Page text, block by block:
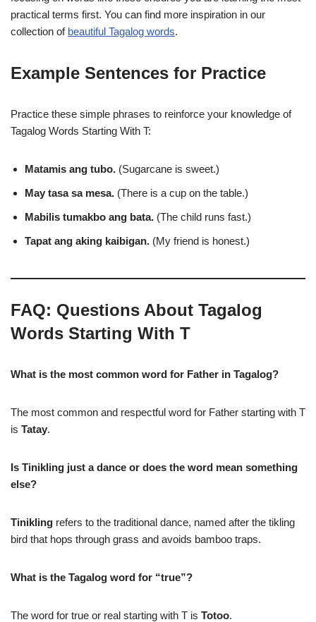
practical terms first. You can find more inspiration in our
collection of beautiful Tagalog words.
Example Sentences for Practice
Practice these simple phrases to reinforce your knowledge of
Tagalog Words Starting With T:
Matamis ang tubo. (Sugarcane is sweet.)
May tasa sa mesa. (There is a cup on the table.)
Mabilis tumakbo ang bata. (The child runs fast.)
Tapat ang aking kaibigan. (My friend is honest.)
FAQ: Questions About Tagalog
Words Starting With T
What is the most common word for Father in Tagalog?
The most common and respectful word for Father starting with T
is Tatay.
Is Tinikling just a dance or does the word mean something
else?
Tinikling refers to the traditional dance, named after the tikling
bird that hops through grass and avoids bamboo traps.
What is the Tagalog word for “true”?
The word for true or real starting with T is Totoo.